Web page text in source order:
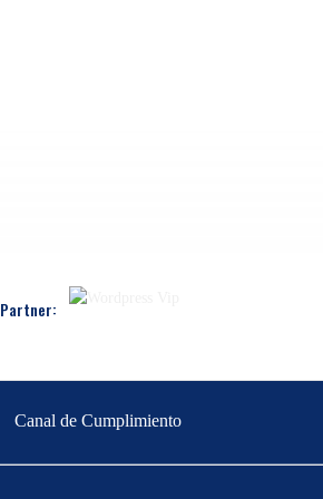
Partner:
Canal de Cumplimiento